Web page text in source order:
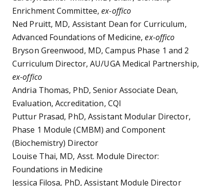
Enrichment Committee,ex-offico
Ned Pruitt, MD, Assistant Dean for Curriculum,
Advanced Foundations of Medicine,ex-offico
Bryson Greenwood, MD, Campus Phase 1 and 2
Curriculum Director, AU/UGA Medical Partnership,
ex-offico
Andria Thomas, PhD, Senior Associate Dean,
Evaluation, Accreditation, CQI
Puttur Prasad, PhD, Assistant Modular Director,
Phase 1 Module (CMBM) and Component
(Biochemistry) Director
Louise Thai, MD, Asst. Module Director:
Foundations in Medicine
Jessica Filosa, PhD, Assistant Module Director